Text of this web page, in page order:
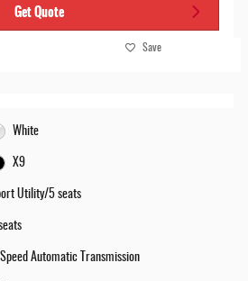
Get Quote
Save
White
X9
Utility/5 seats
Automatic Transmission